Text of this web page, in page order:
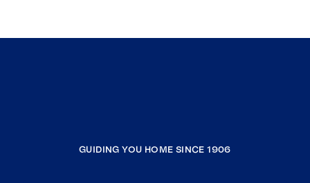
GUIDING YOU HOME SINCE 1906